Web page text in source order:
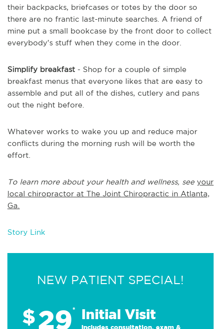
their backpacks, briefcases or totes by the door so
there are no frantic last-minute searches. A friend of
mine put a small bookcase by the front door to collect
everybody’s stuff when they come in the door.
Simplify breakfast - Shop for a couple of simple
breakfast menus that everyone likes that are easy to
assemble and put all of the dishes, cutlery and pans
out the night before.
Whatever works to wake you up and reduce major
conflicts during the morning rush will be worth the
effort.
To learn more about your health and wellness, see your
local chiropractor at The Joint Chiropractic in Atlanta,
Ga.
Story Link
NEW PATIENT SPECIAL!
$29* Initial Visit
Includes consultation, exam &